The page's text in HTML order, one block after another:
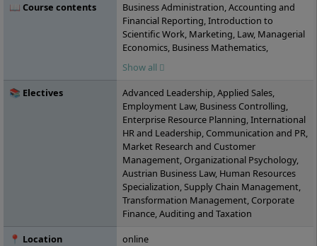
📖 Course contents
Business Administration, Accounting and
Financial Reporting, Introduction to
Scientific Work, Marketing, Law, Managerial
Economics, Business Mathematics,
Consumer Behavior, Collaborative Work,
Cost and Performance Accounting, Digital
Skills or Content Management Systems,
Agile Project Management, Personnel and
Corporate Management, Service
Management, Intercultural and Ethical
Action Competence, Organizational
Behavior, Investment and Financing,
Statistics, Economic Policy, Sustainability
and Quality Management, International
Contract Management, Taxation,
Procurement, Procurement and
Distribution, Project: Business Start-up,
Controlling, Business Simulation Game,
Show all
📚 Electives
Advanced Leadership, Applied Sales,
Employment Law, Business Controlling,
Enterprise Resource Planning, International
HR and Leadership, Communication and PR,
Market Research and Customer
Management, Organizational Psychology,
Austrian Business Law, Human Resources
Specialization, Supply Chain Management,
Transformation Management, Corporate
Finance, Auditing and Taxation
📍 Location
online